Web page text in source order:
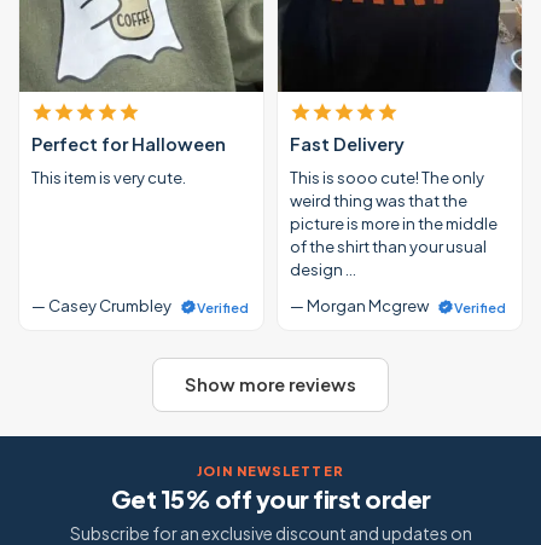
Perfect for Halloween
This item is very cute.
— Casey Crumbley Verified
Fast Delivery
This is sooo cute! The only
weird thing was that the
picture is more in the middle
of the shirt than your usual
design …
— Morgan Mcgrew
Verified
Show more reviews
JOIN NEWSLETTER
Get 15% off your first order
Subscribe for an exclusive discount and updates on